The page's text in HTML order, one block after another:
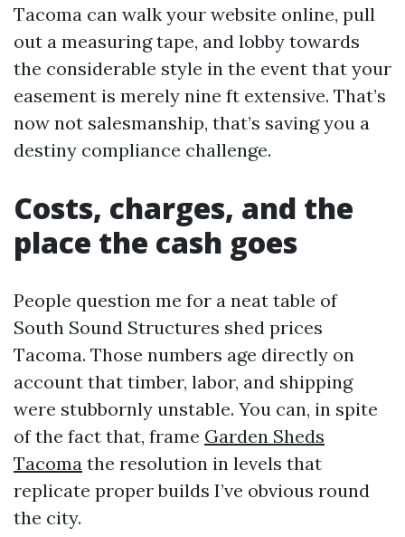
Tacoma can walk your website online, pull
out a measuring tape, and lobby towards
the considerable style in the event that your
easement is merely nine ft extensive. That’s
now not salesmanship, that’s saving you a
destiny compliance challenge.
Costs, charges, and the
place the cash goes
People question me for a neat table of
South Sound Structures shed prices
Tacoma. Those numbers age directly on
account that timber, labor, and shipping
were stubbornly unstable. You can, in spite
of the fact that, frame Garden Sheds
Tacoma the resolution in levels that
replicate proper builds I’ve obvious round
the city.